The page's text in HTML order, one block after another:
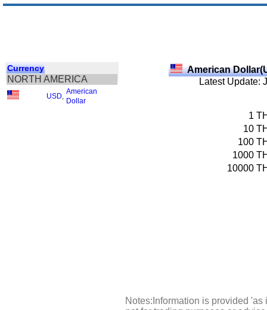
Currency
NORTH AMERICA
USD
American
Dollar
American
Latest Update:
1
10
100
1000
10000
Notes:Information is provided